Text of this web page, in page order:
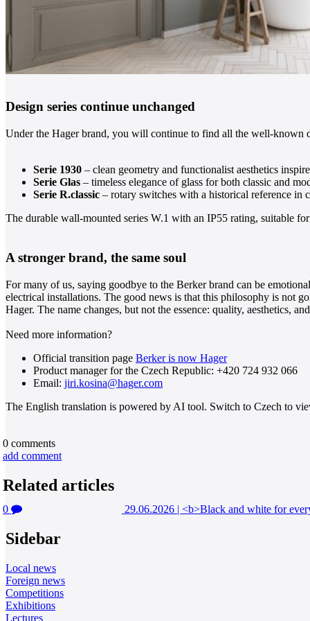
Design series continue unchanged
Under the Hager brand, you will continue to find all the well-known
Serie 1930 – clean geometry and functionalist aesthetics
Serie Glas – timeless elegance of glass for both classic and
Serie R.classic – rotary switches with a historical reference in
The durable wall-mounted series W.1 with an IP55 rating, suitable
A stronger brand, the same soul
For many of us, saying goodbye to the Berker brand can be
electrical installations. The good news is that this philosophy is not
Hager. The name changes, but not the essence: quality, aesthetics,
Need more information?
Official transition page Berker is now Hager
Product manager for the Czech Republic: +420 724 932 066
Email: jiri.kosina@hager.com
The English translation is powered by AI tool. Switch to Czech to
0 comments
add comment
Related articles
0 29.06.2026 | <b>Black and white for
Sidebar
Local news
Foreign news
Competitions
Exhibitions
Lectures